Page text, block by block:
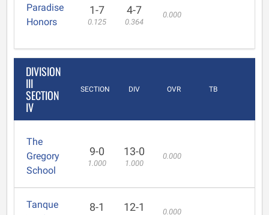
Paradise
Honors
1-7
0.125
4-7
0.364
0.000
DIVISION
III
SECTION
IV
SECTION DIV OVR TB
The
Gregory
School
9-0
1.000
13-0
1.000
0.000
Tanque
8-1 12-1 0.000